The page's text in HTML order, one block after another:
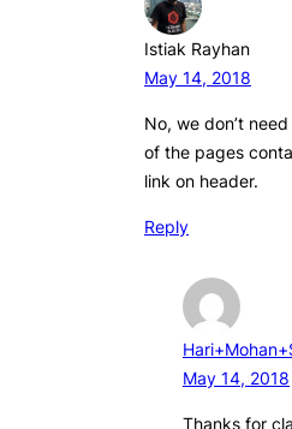
Istiak Rayhan
May 14, 2018
No, we don’t
of the pages
link on header.
Reply
May 14, 2018
Thanks for